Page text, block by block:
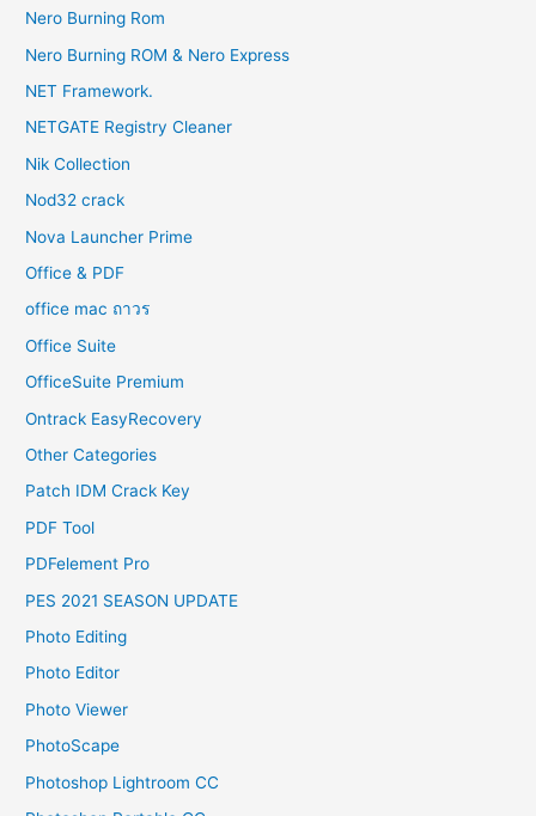
Nero Burning Rom
Nero Burning ROM & Nero Express
NET Framework.
NETGATE Registry Cleaner
Nik Collection
Nod32 crack
Nova Launcher Prime
Office & PDF
office mac ถาวร
Office Suite
OfficeSuite Premium
Ontrack EasyRecovery
Other Categories
Patch IDM Crack Key
PDF Tool
PDFelement Pro
PES 2021 SEASON UPDATE
Photo Editing
Photo Editor
Photo Viewer
PhotoScape
Photoshop Lightroom CC